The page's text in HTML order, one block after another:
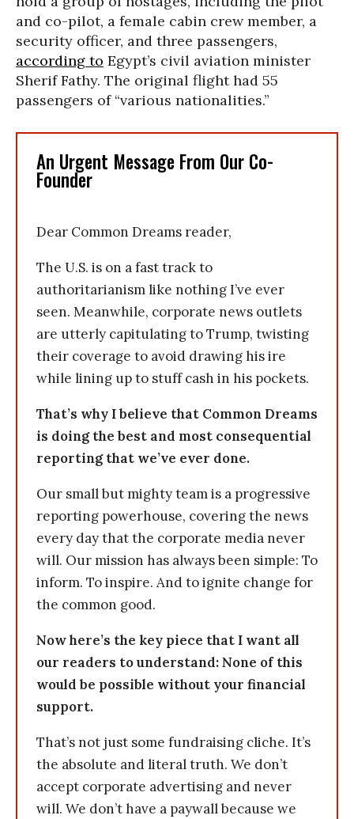
and co-pilot, a female cabin crew member, a
security officer, and three passengers,
according to Egypt’s civil aviation minister
Sherif Fathy. The original flight had 55
passengers of “various nationalities.”
An Urgent Message From Our Co-
Founder
Dear Common Dreams reader,
The U.S. is on a fast track to
authoritarianism like nothing I’ve ever
seen. Meanwhile, corporate news outlets
are utterly capitulating to Trump, twisting
their coverage to avoid drawing his ire
while lining up to stuff cash in his pockets.
That’s why I believe that Common Dreams
is doing the best and most consequential
reporting that we’ve ever done.
Our small but mighty team is a progressive
reporting powerhouse, covering the news
every day that the corporate media never
will. Our mission has always been simple: To
inform. To inspire. And to ignite change for
the common good.
Now here’s the key piece that I want all
our readers to understand: None of this
would be possible without your financial
support.
That’s not just some fundraising cliche. It’s
the absolute and literal truth. We don’t
accept corporate advertising and never
will. We don’t have a paywall because we